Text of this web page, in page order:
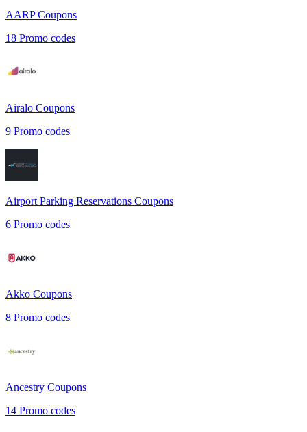
AARPCoupons
18 Promo codes
Airalo Coupons
9 Promo codes
Airport Parking Reservations Coupons
6 Promo codes
Akko Coupons
8 Promo codes
Ancestry Coupons
14 Promo codes